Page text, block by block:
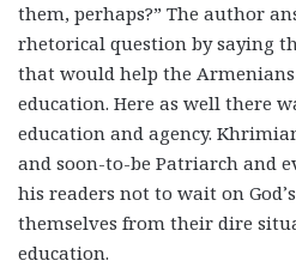
them, perhaps?” The author
rhetorical question by saying
that would help the
education. Here as well there
education and agency.
and soon-to-be Patriarch and
his readers not to wait on
themselves from their dire
education.